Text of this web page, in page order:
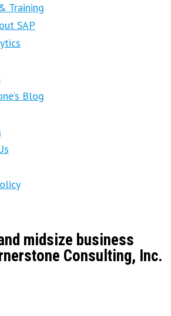
Training
SAP
Blog
midsize business
Consulting, Inc.